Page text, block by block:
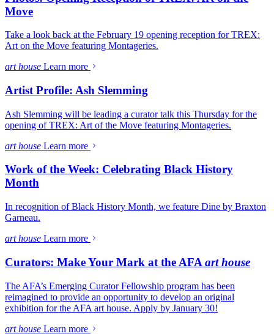
Move
Take a look back at the February 19 opening reception for TREX:
Art on the Move featuring Montageries.
art house Learn more
Artist Profile: Ash Slemming
Ash Slemming will be leading a curator talk this Thursday for the
opening of TREX: Art of the Move featuring Montageries.
art house Learn more
Work of the Week: Celebrating Black History
Month
In recognition of Black History Month, we feature Dine by Braxton
Garneau.
art house Learn more
Curators: Make Your Mark at the AFA art house
The AFA’s Emerging Curator Fellowship program has been
reimagined to provide an opportunity to develop an original
exhibition for the AFA art house. Apply by January 30!
art house Learn more